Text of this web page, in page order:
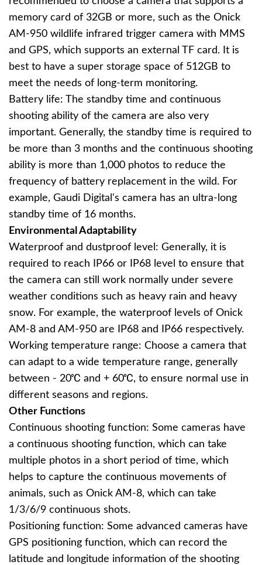
memory card of 32GB or more, such as the Onick
AM-950 wildlife infrared trigger camera with MMS
and GPS, which supports an external TF card. It is
best to have a super storage space of 512GB to
meet the needs of long-term monitoring.
Battery life: The standby time and continuous
shooting ability of the camera are also very
important. Generally, the standby time is required to
be more than 3 months and the continuous shooting
ability is more than 1,000 photos to reduce the
frequency of battery replacement in the wild. For
example, Gaudi Digital's camera has an ultra-long
standby time of 16 months.
Environmental Adaptability
Waterproof and dustproof level: Generally, it is
required to reach IP66 or IP68 level to ensure that
the camera can still work normally under severe
weather conditions such as heavy rain and heavy
snow. For example, the waterproof levels of Onick
AM-8 and AM-950 are IP68 and IP66 respectively.
Working temperature range: Choose a camera that
can adapt to a wide temperature range, generally
between - 20℃ and + 60℃, to ensure normal use in
different seasons and regions.
Other Functions
Continuous shooting function: Some cameras have
a continuous shooting function, which can take
multiple photos in a short period of time, which
helps to capture the continuous movements of
animals, such as Onick AM-8, which can take
1/3/6/9 continuous shots.
Positioning function: Some advanced cameras have
GPS positioning function, which can record the
latitude and longitude information of the shooting